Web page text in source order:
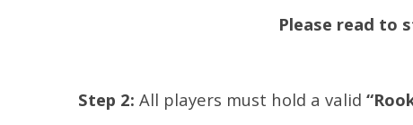
Please read to
Step 2: All players must hold a valid